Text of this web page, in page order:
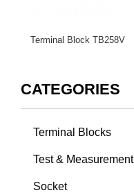
Terminal Block TB258V
CATEGORIES
Terminal Blocks
Test & Measurement
Socket